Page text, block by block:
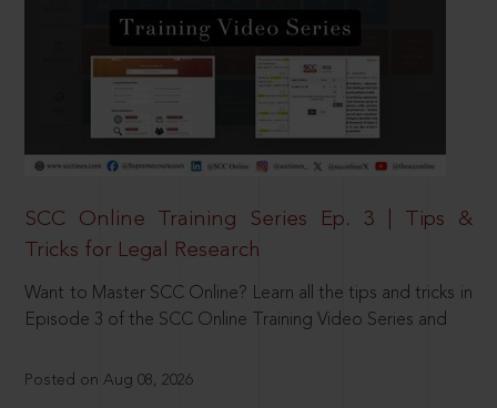
SCC Online Training Series Ep. 3 | Tips &
Tricks for Legal Research
Want to Master SCC Online? Learn all the tips and tricks in
Episode 3 of the SCC Online Training Video Series and
Posted on Aug 08, 2026